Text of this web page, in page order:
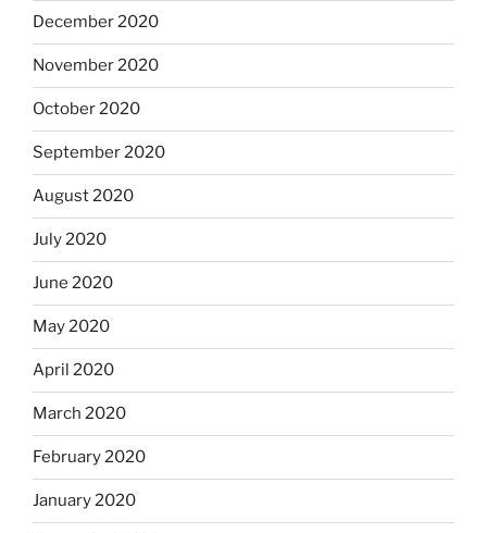
December 2020
November 2020
October 2020
September 2020
August 2020
July 2020
June 2020
May 2020
April 2020
March 2020
February 2020
January 2020